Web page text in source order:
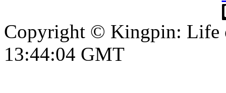
Copyright © Kingpin: Life
13:44:05 GMT